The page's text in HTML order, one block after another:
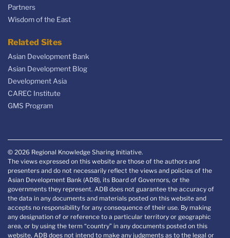
Partners
Wisdom of the East
Related Sites
Asian Development Bank
Asian Development Blog
Development Asia
CAREC Institute
GMS Program
© 2026 Regional Knowledge Sharing Initiative.
The views expressed on this website are those of the authors and
presenters and do not necessarily reflect the views and policies of the
Asian Development Bank (ADB), its Board of Governors, or the
governments they represent. ADB does not guarantee the accuracy of
the data in any documents and materials posted on this website and
accepts no responsibility for any consequence of their use. By making
any designation of or reference to a particular territory or geographic
area, or by using the term “country” in any documents posted on this
website, ADB does not intend to make any judgments as to the legal or